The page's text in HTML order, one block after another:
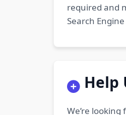
required and
Search
Help
We’re